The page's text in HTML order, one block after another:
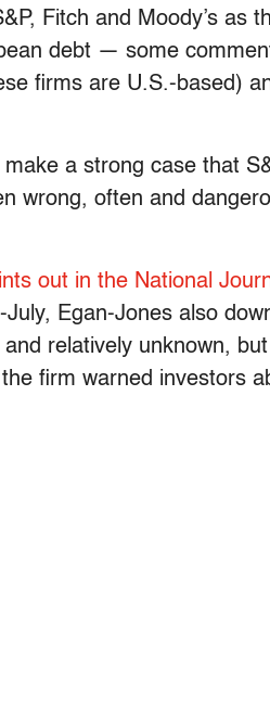
Fitch and Moody’s as
debt — some
firms are U.S.-based)
a strong case that
wrong, often and
out in the National
Egan-Jones also
and relatively unknown,
firm warned investors